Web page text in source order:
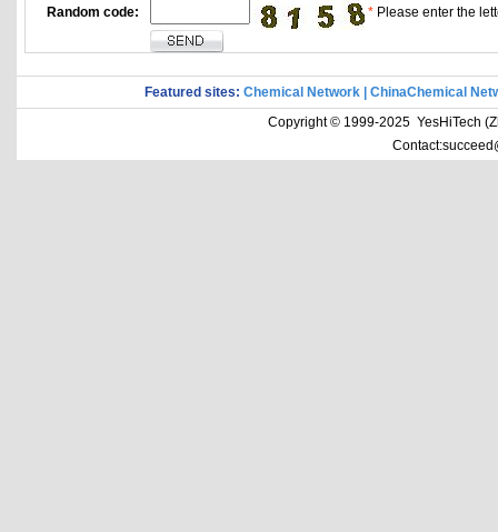
Random code: * Please enter the
Featured sites: Chemical Network
ChinaChemical
Copyright © 1999-2025 YesHiTech